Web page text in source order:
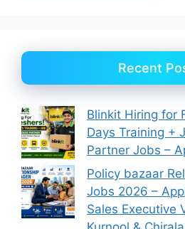
Recent
Blinkit Hiring for
Days Training +
Partner Jobs –
Policy bazaar
Jobs 2026 –
Sales Executive